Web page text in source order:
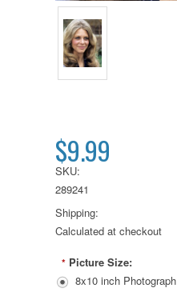
$9.99
SKU:
289241
Shipping:
Calculated at checkout
* Picture Size:
8x10 inch Photograph